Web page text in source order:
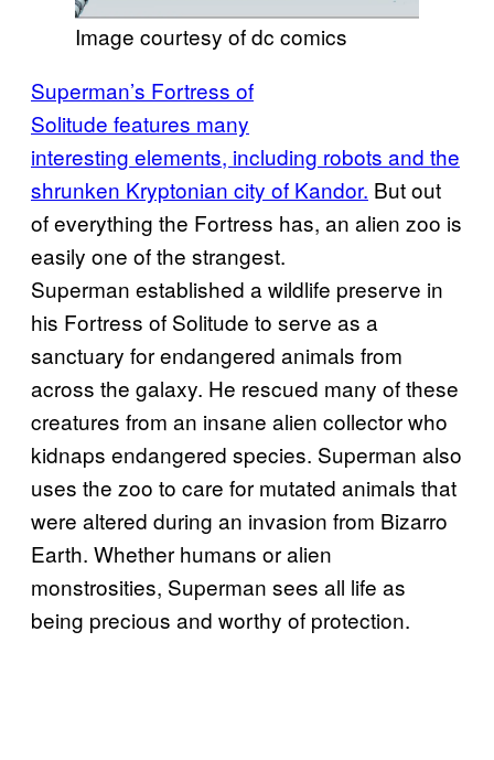
Image courtesy of dc comics
Superman’s Fortress of
Solitude features many
interesting elements, including robots and the
shrunken Kryptonian city of Kandor. But out
of everything the Fortress has, an alien zoo is
easily one of the strangest.
Superman established a wildlife preserve in
his Fortress of Solitude to serve as a
sanctuary for endangered animals from
across the galaxy. He rescued many of these
creatures from an insane alien collector who
kidnaps endangered species. Superman also
uses the zoo to care for mutated animals that
were altered during an invasion from Bizarro
Earth. Whether humans or alien
monstrosities, Superman sees all life as
being precious and worthy of protection.